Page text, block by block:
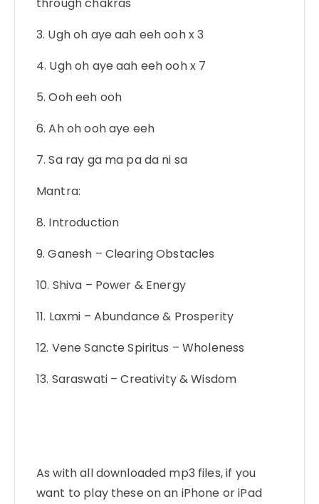
through chakras
3. Ugh oh aye aah eeh ooh x 3
4. Ugh oh aye aah eeh ooh x 7
5. Ooh eeh ooh
6. Ah oh ooh aye eeh
7. Sa ray ga ma pa da ni sa
Mantra:
8. Introduction
9. Ganesh – Clearing Obstacles
10. Shiva – Power & Energy
11. Laxmi – Abundance & Prosperity
12. Vene Sancte Spiritus – Wholeness
13. Saraswati – Creativity & Wisdom
As with all downloaded mp3 files, if you
want to play these on an iPhone or iPad